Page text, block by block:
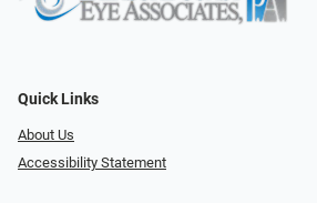
Quick Links
About Us
Accessibility Statement